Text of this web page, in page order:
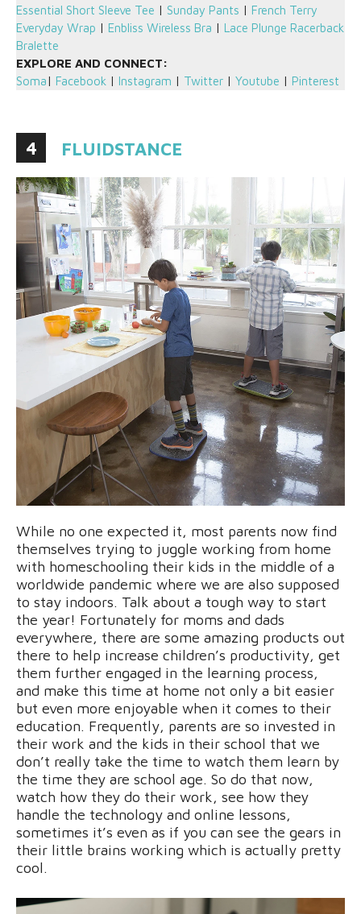
Essential Short Sleeve Tee | Sunday Pants | French Terry
Everyday Wrap | Enbliss Wireless Bra | Lace Plunge Racerback
Bralette
EXPLORE AND CONNECT:
Soma| Facebook | Instagram | Twitter | Youtube | Pinterest
4 FLUIDSTANCE
While no one expected it, most parents now find
themselves trying to juggle working from home
with homeschooling their kids in the middle of a
worldwide pandemic where we are also supposed
to stay indoors. Talk about a tough way to start
the year! Fortunately for moms and dads
everywhere, there are some amazing products out
there to help increase children’s productivity, get
them further engaged in the learning process,
and make this time at home not only a bit easier
but even more enjoyable when it comes to their
education. Frequently, parents are so invested in
their work and the kids in their school that we
don’t really take the time to watch them learn by
the time they are school age. So do that now,
watch how they do their work, see how they
handle the technology and online lessons,
sometimes it’s even as if you can see the gears in
their little brains working which is actually pretty
cool.